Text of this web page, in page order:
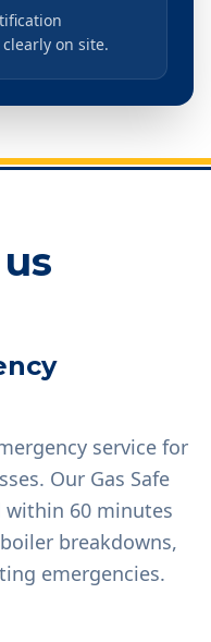
on site.
service for
Our Gas Safe
within 60 minutes
breakdowns,
emergencies.